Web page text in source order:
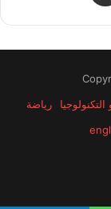
التكنولوجيا
رياضة